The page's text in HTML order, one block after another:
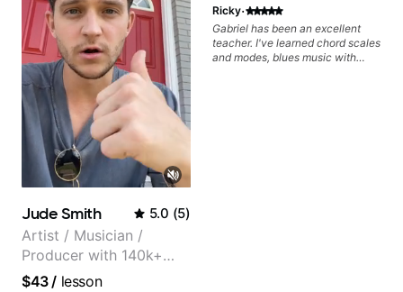
Jude Smith 5.0 (5)
Artist / Musician /
Producer with 140k+
followers on Instagram
$43/ lesson
Ricky·
Gabriel has been an excellent
teacher. I've learned chord scales
and modes, blues music with